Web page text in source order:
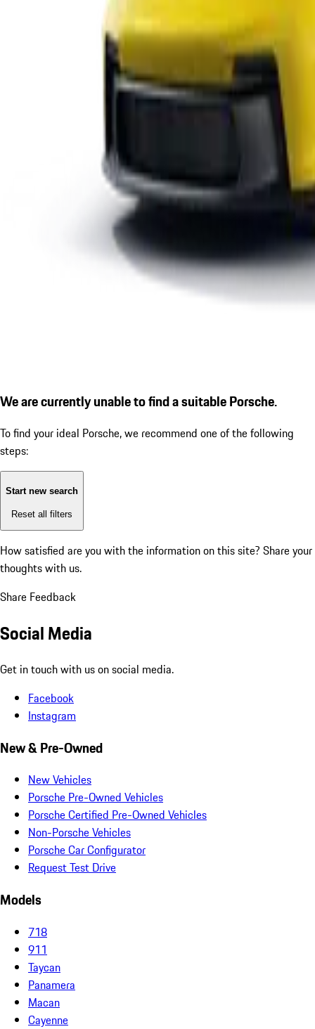
We are currently unable to find a suitable Porsche.
To find your ideal Porsche, we recommend one of the following
steps:
Start new search
Reset all filters
How satisfied are you with the information on this site? Share your
thoughts with us.
Share Feedback
Social Media
Get in touch with us on social media.
Facebook
Instagram
New & Pre-Owned
New Vehicles
Porsche Pre-Owned Vehicles
Porsche Certified Pre-Owned Vehicles
Non-Porsche Vehicles
Porsche Car Configurator
Request Test Drive
Models
718
911
Taycan
Panamera
Macan
Cayenne